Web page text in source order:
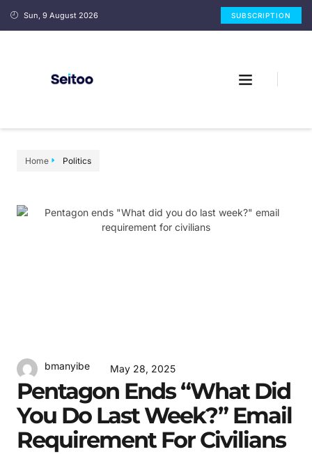
Sun, 9 August 2026 SUBSCRIPTION
Home Politics
bmanyibe May 28, 2025
Pentagon Ends “What Did
You Do Last Week?” Email
Requirement For Civilians